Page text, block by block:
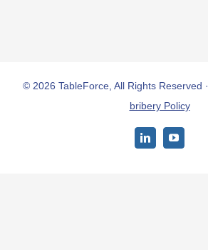
© 2026 TableForce, All Rights Reserved ·
bribery Policy
LinkedInYouTube